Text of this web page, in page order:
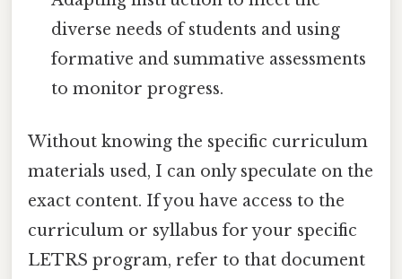
diverse needs of students and using
formative and summative assessments
to monitor progress.
Without knowing the specific curriculum
materials used, I can only speculate on the
exact content. If you have access to the
curriculum or syllabus for your specific
LETRS program, refer to that document